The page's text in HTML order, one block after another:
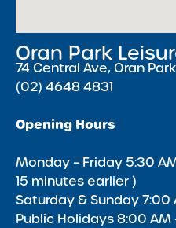
Oran Park
74 Central Ave, Oran
(02) 4648 4831
Opening Hours
Monday – Friday 5:30
15 minutes earlier )
Saturday & Sunday 7:00
Public Holidays 8:00 AM